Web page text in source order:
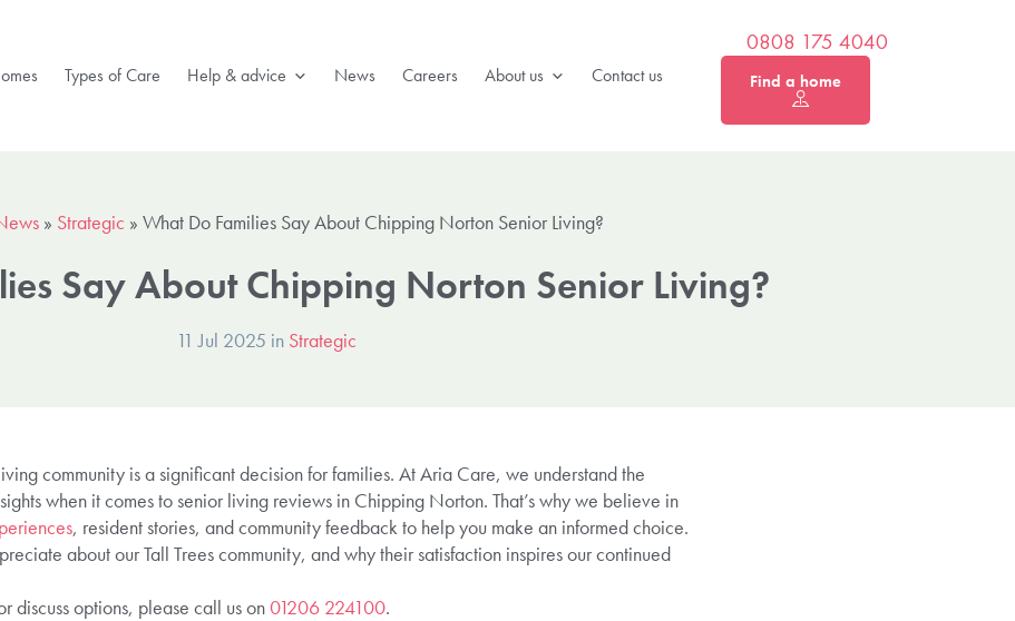
Types of Care Help & advice News Careers About us Contact us
0808 175 4040
Find a home
» Strategic » What Do Families Say About Chipping Norton Senior Living?
Say About Chipping Norton Senior Living?
11 Jul 2025 in Strategic
community is a significant decision for families. At Aria Care, we understand the
when it comes to senior living reviews in Chipping Norton. That’s why we believe in
, resident stories, and community feedback to help you make an informed choice.
about our Tall Trees community, and why their satisfaction inspires our continued
discuss options, please call us on01206 224100.